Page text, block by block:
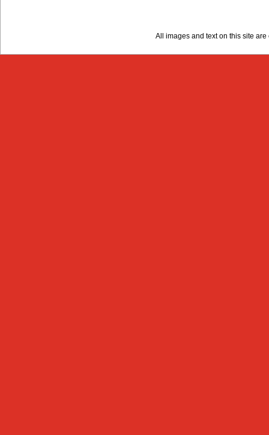
All images and text on this site